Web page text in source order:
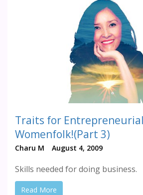
Traits for
Womenfolk!(Part 3)
Charu M August 4, 2009
Skills needed for doing business.
Read More